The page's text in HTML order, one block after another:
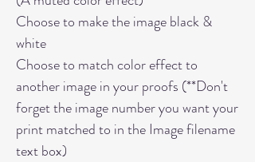
Choose to make the image black &
white
Choose to match color effect to
another image in your proofs (**Don't
forget the image number you want your
print matched to in the Image filename
text box)